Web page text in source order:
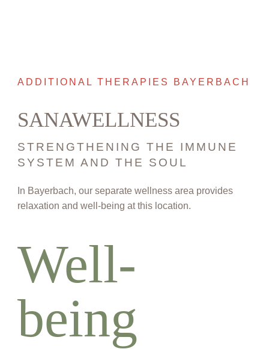
ADDITIONAL THERAPIES BAYERBACH
SANAWELLNESS
STRENGTHENING THE IMMUNE
SYSTEM AND THE SOUL
In Bayerbach, our separate wellness area provides
relaxation and well-being at this location.
Well-
being